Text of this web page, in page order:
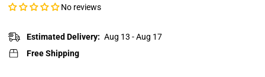
No reviews
Estimated Delivery: Aug 13 - Aug 17
Free Shipping